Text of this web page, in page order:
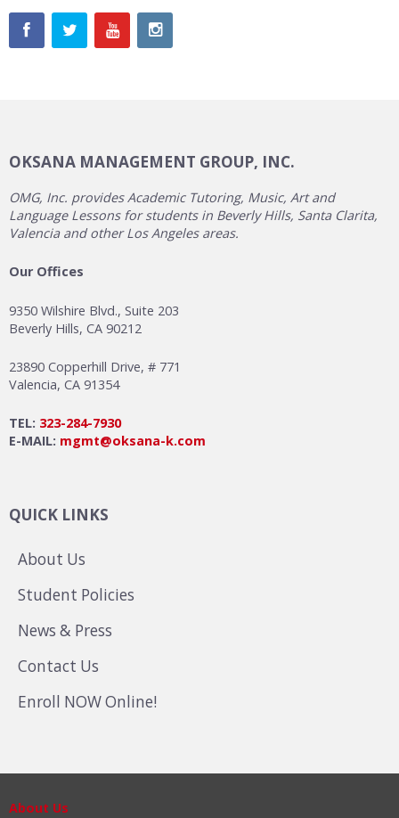
OKSANA MANAGEMENT GROUP, INC.
OMG, Inc. provides Academic Tutoring, Music, Art and
Language Lessons for students in Beverly Hills, Santa Clarita,
Valencia and other Los Angeles areas.
Our Offices
9350 Wilshire Blvd., Suite 203
Beverly Hills, CA 90212
23890 Copperhill Drive, # 771
Valencia, CA 91354
TEL: 323-284-7930
E-MAIL: mgmt@oksana-k.com
QUICK LINKS
About Us
Student Policies
News & Press
Contact Us
Enroll NOW Online!
About Us